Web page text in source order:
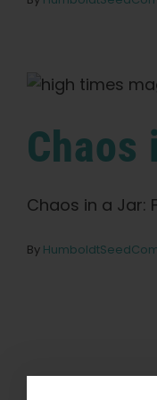
Chaos in a Jar:
By